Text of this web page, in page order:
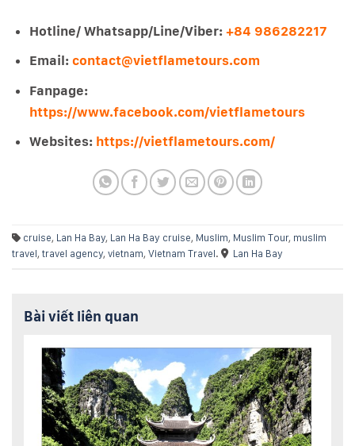
Hotline/ Whatsapp/Line/Viber:+84 986282217
Email:contact@vietflametours.com
Fanpage:
https://www.facebook.com/vietflametours
Websites: https://vietflametours.com/
cruise, Lan Ha Bay, Lan Ha Bay cruise, Muslim, Muslim Tour, muslim
travel, travel agency, vietnam, Vietnam Travel. Lan Ha Bay
Bài viết liên quan